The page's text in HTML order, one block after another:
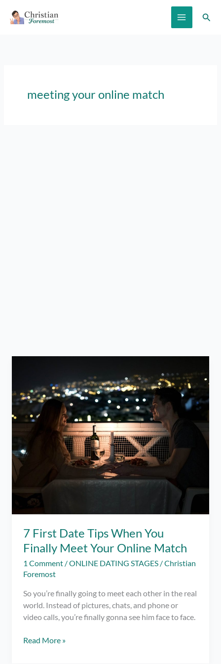
meeting your online match
7 First Date Tips When You
Finally Meet Your Online Match
1 Comment /ONLINE DATING STAGES /Christian
Foremost
So you’re finally going to meet each other in the real
world. Instead of pictures, chats, and phone or
video calls, you’re finally gonna see him face to face.
7
Read More »